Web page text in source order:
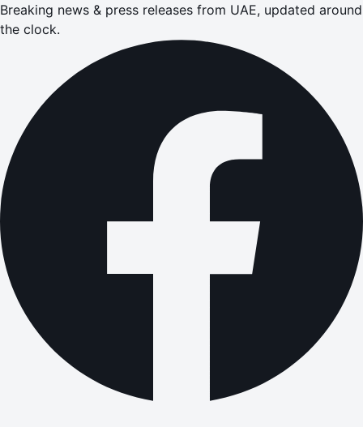
Breaking news & press releases from UAE, updated around
the clock.